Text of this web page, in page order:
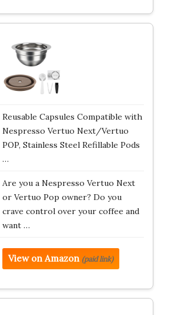
Reusable Capsules Compatible with
Nespresso Vertuo Next/Vertuo
POP, Stainless Steel Refillable Pods
…
Are you a Nespresso Vertuo Next
or Vertuo Pop owner? Do you
crave control over your coffee and
want …
View on Amazon (paid link)